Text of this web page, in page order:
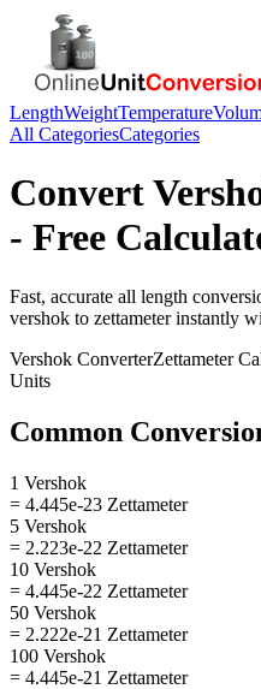
LengthWeightTemperature
All CategoriesCategories
Convert
- Free
Fast, accurate all length
vershok to zettameterinstantly
Vershok ConverterZettameter
Units
Common
1 Vershok
= 4.445e-23 Zettameter
5 Vershok
= 2.223e-22 Zettameter
10 Vershok
= 4.445e-22 Zettameter
50 Vershok
= 2.222e-21 Zettameter
100 Vershok
= 4.445e-21 Zettameter